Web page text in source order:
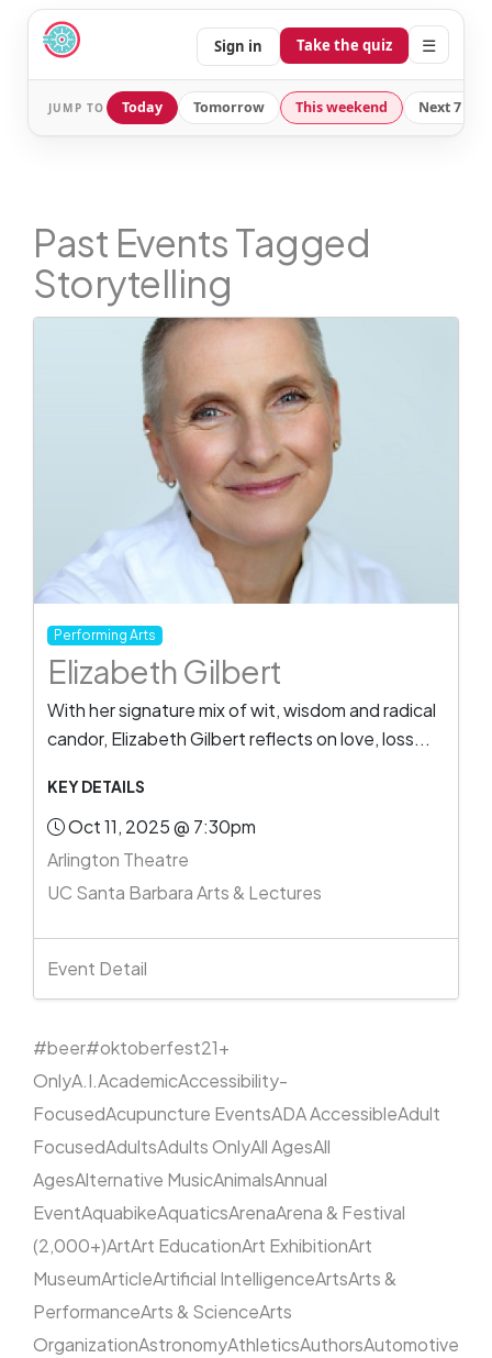
Sign in Take the quiz ☰
JUMP TO Today Tomorrow This weekend Next 7
Past Events Tagged
Storytelling
Performing Arts
Elizabeth Gilbert
With her signature mix of wit, wisdom and radical
candor, Elizabeth Gilbert reflects on love, loss...
KEY DETAILS
Oct 11, 2025 @ 7:30pm
Arlington Theatre
UC Santa Barbara Arts & Lectures
Event Detail
#beer#oktoberfest21+
OnlyA.I.AcademicAccessibility-
FocusedAcupuncture EventsADA AccessibleAdult
FocusedAdultsAdults OnlyAll AgesAll
AgesAlternative MusicAnimalsAnnual
EventAquabikeAquaticsArenaArena & Festival
(2,000+)ArtArt EducationArt ExhibitionArt
MuseumArticleArtificial IntelligenceArtsArts &
PerformanceArts & ScienceArts
OrganizationAstronomyAthleticsAuthorsAutomotive